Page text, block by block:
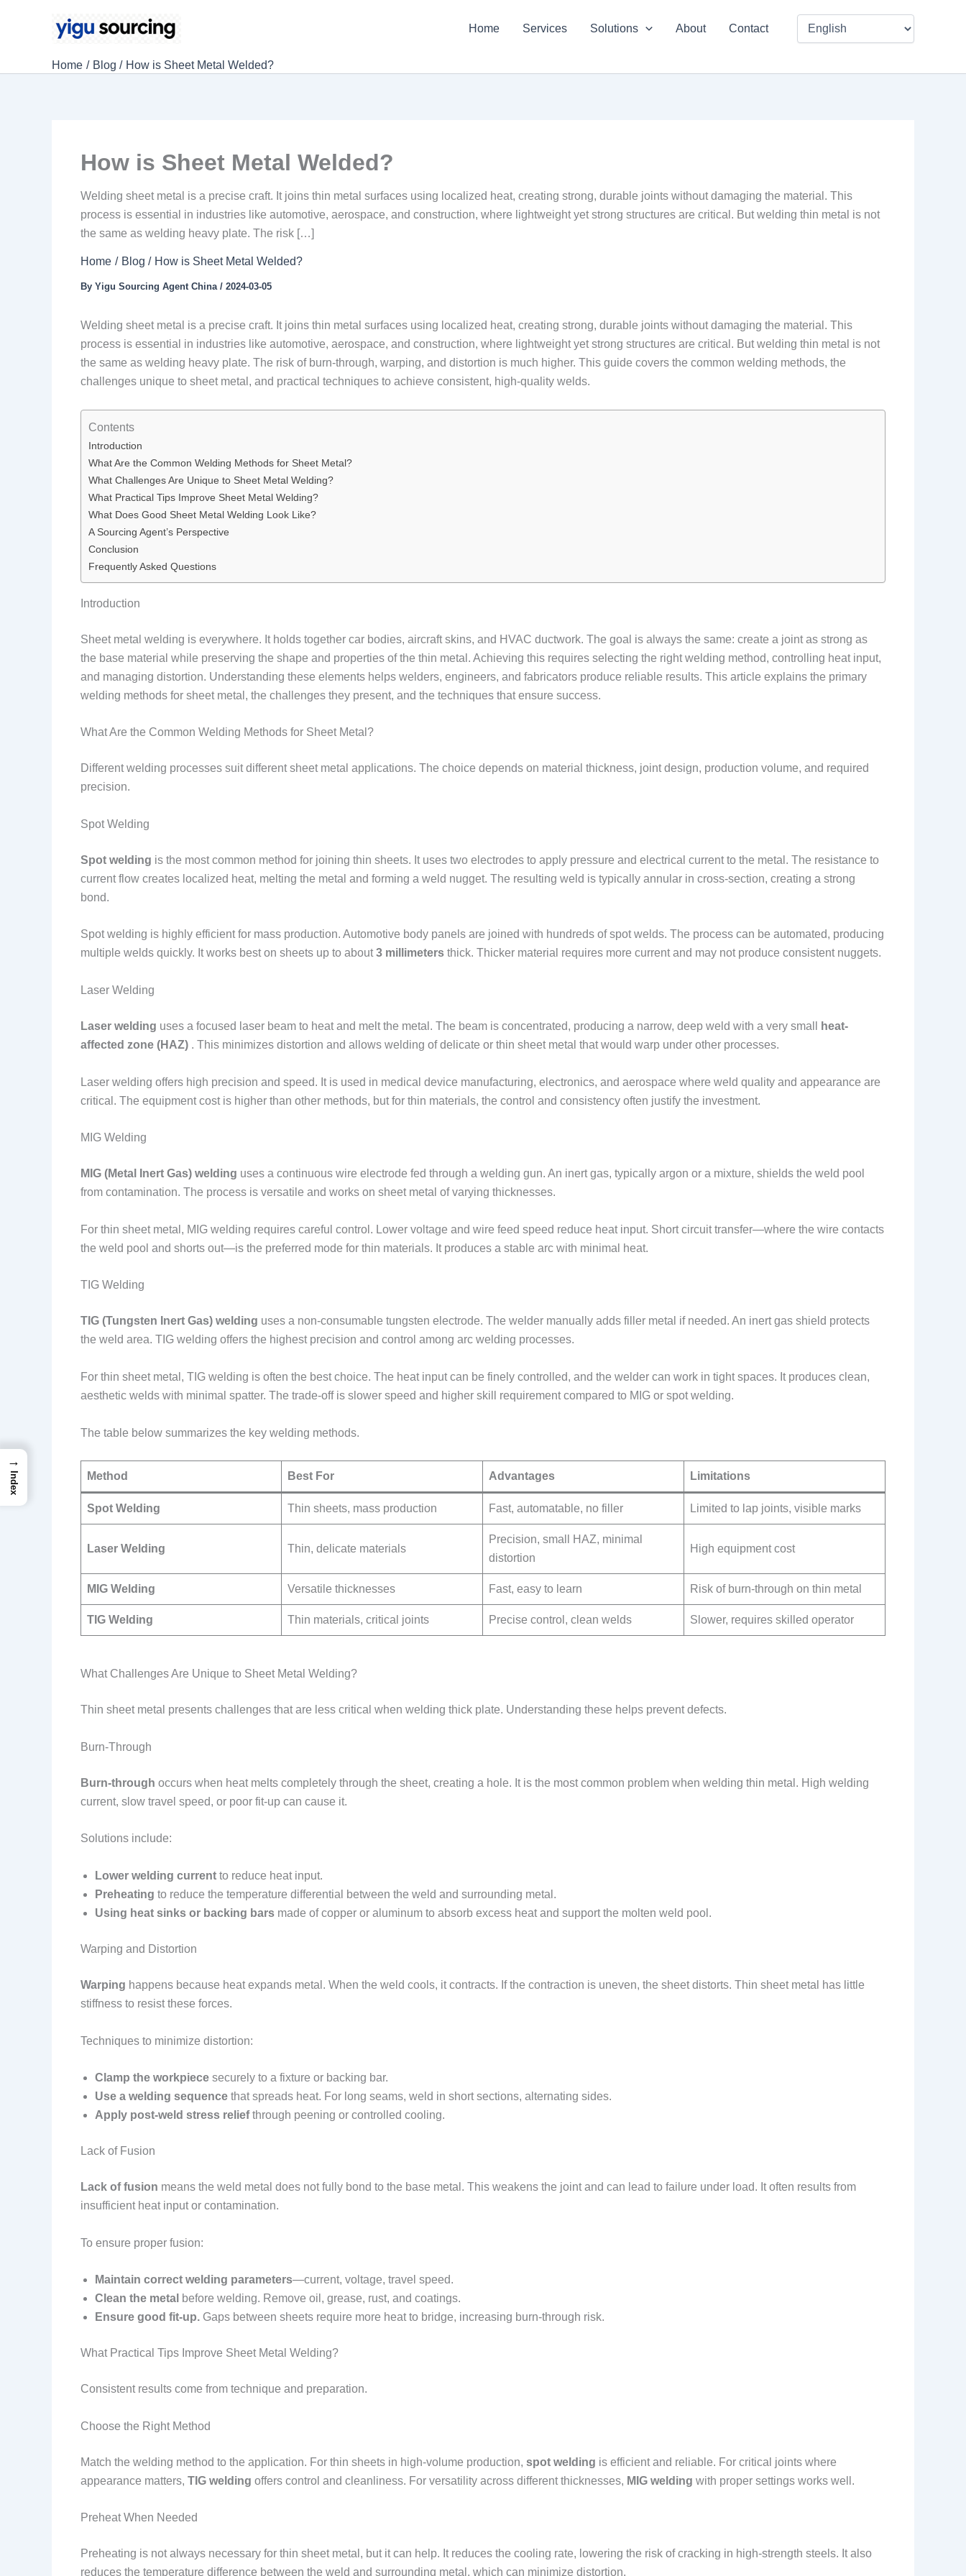
Home Services Solutions About Contact
Home Blog How is Sheet Metal Welded?
How is Sheet Metal Welded?
Welding sheet metal is a precise craft. It joins thin metal surfaces using localized heat, creating strong, durable joints without damaging the material. This
process is essential in industries like automotive, aerospace, and construction, where lightweight yet strong structures are critical. But welding thin metal is not
the same as welding heavy plate. The risk […]
Home Blog How is Sheet Metal Welded?
By Yigu Sourcing Agent China / 2024-03-05
Welding sheet metal is a precise craft. It joins thin metal surfaces using localized heat, creating strong, durable joints without damaging the material. This
process is essential in industries like automotive, aerospace, and construction, where lightweight yet strong structures are critical. But welding thin metal is not
the same as welding heavy plate. The risk of burn-through, warping, and distortion is much higher. This guide covers the common welding methods, the
challenges unique to sheet metal, and practical techniques to achieve consistent, high-quality welds.
Contents
Introduction
What Are the Common Welding Methods for Sheet Metal?
What Challenges Are Unique to Sheet Metal Welding?
What Practical Tips Improve Sheet Metal Welding?
What Does Good Sheet Metal Welding Look Like?
A Sourcing Agent’s Perspective
Conclusion
Frequently Asked Questions
Introduction
Sheet metal welding is everywhere. It holds together car bodies, aircraft skins, and HVAC ductwork. The goal is always the same: create a joint as strong as
the base material while preserving the shape and properties of the thin metal. Achieving this requires selecting the right welding method, controlling heat input,
and managing distortion. Understanding these elements helps welders, engineers, and fabricators produce reliable results. This article explains the primary
welding methods for sheet metal, the challenges they present, and the techniques that ensure success.
What Are the Common Welding Methods for Sheet Metal?
Different welding processes suit different sheet metal applications. The choice depends on material thickness, joint design, production volume, and required
precision.
Spot Welding
Spot welding is the most common method for joining thin sheets. It uses two electrodes to apply pressure and electrical current to the metal. The resistance to
current flow creates localized heat, melting the metal and forming a weld nugget. The resulting weld is typically annular in cross-section, creating a strong
bond.
Spot welding is highly efficient for mass production. Automotive body panels are joined with hundreds of spot welds. The process can be automated, producing
multiple welds quickly. It works best on sheets up to about3 millimeters thick. Thicker material requires more current and may not produce consistent nuggets.
Laser Welding
Laser welding uses a focused laser beam to heat and melt the metal. The beam is concentrated, producing a narrow, deep weld with a very small
heat-
affected zone (HAZ) . This minimizes distortion and allows welding of delicate or thin sheet metal that would warp under other processes.
Laser welding offers high precision and speed. It is used in medical device manufacturing, electronics, and aerospace where weld quality and appearance are
critical. The equipment cost is higher than other methods, but for thin materials, the control and consistency often justify the investment.
MIG Welding
MIG (Metal Inert Gas) welding uses a continuous wire electrode fed through a welding gun. An inert gas, typically argon or a mixture, shields the weld pool
from contamination. The process is versatile and works on sheet metal of varying thicknesses.
For thin sheet metal, MIG welding requires careful control. Lower voltage and wire feed speed reduce heat input. Short circuit transfer—where the wire contacts
the weld pool and shorts out—is the preferred mode for thin materials. It produces a stable arc with minimal heat.
TIG Welding
TIG (Tungsten Inert Gas) welding uses a non-consumable tungsten electrode. The welder manually adds filler metal if needed. An inert gas shield protects
the weld area. TIG welding offers the highest precision and control among arc welding processes.
For thin sheet metal, TIG welding is often the best choice. The heat input can be finely controlled, and the welder can work in tight spaces. It produces clean,
aesthetic welds with minimal spatter. The trade-off is slower speed and higher skill requirement compared to MIG or spot welding.
The table below summarizes the key welding methods.
Method Best For Advantages Limitations
Spot Welding Thin sheets, mass production Fast, automatable, no filler Limited to lap joints, visible marks
Laser Welding Thin, delicate materials
Precision, small HAZ, minimal
distortion
High equipment cost
MIG Welding Versatile thicknesses Fast, easy to learn Risk of burn-through on thin metal
TIG Welding Thin materials, critical joints Precise control, clean welds Slower, requires skilled operator
What Challenges Are Unique to Sheet Metal Welding?
Thin sheet metal presents challenges that are less critical when welding thick plate. Understanding these helps prevent defects.
Burn-Through
Burn-through occurs when heat melts completely through the sheet, creating a hole. It is the most common problem when welding thin metal. High welding
current, slow travel speed, or poor fit-up can cause it.
Solutions include:
Lower welding current to reduce heat input.
Preheating to reduce the temperature differential between the weld and surrounding metal.
Using heat sinks or backing bars made of copper or aluminum to absorb excess heat and support the molten weld pool.
Warping and Distortion
Warping happens because heat expands metal. When the weld cools, it contracts. If the contraction is uneven, the sheet distorts. Thin sheet metal has little
stiffness to resist these forces.
Techniques to minimize distortion:
Clamp the workpiece securely to a fixture or backing bar.
Use a welding sequence that spreads heat. For long seams, weld in short sections, alternating sides.
Apply post-weld stress reliefthrough peening or controlled cooling.
Lack of Fusion
Lack of fusion means the weld metal does not fully bond to the base metal. This weakens the joint and can lead to failure under load. It often results from
insufficient heat input or contamination.
To ensure proper fusion:
Maintain correct welding parameters—current, voltage, travel speed.
Clean the metal before welding. Remove oil, grease, rust, and coatings.
Ensure good fit-up. Gaps between sheets require more heat to bridge, increasing burn-through risk.
What Practical Tips Improve Sheet Metal Welding?
Consistent results come from technique and preparation.
Choose the Right Method
Match the welding method to the application. For thin sheets in high-volume production, spot welding is efficient and reliable. For critical joints where
appearance matters, TIG welding offers control and cleanliness. For versatility across different thicknesses, MIG welding with proper settings works well.
Preheat When Needed
Preheating is not always necessary for thin sheet metal, but it can help. It reduces the cooling rate, lowering the risk of cracking in high-strength steels. It also
reduces the temperature difference between the weld and surrounding metal, which can minimize distortion.
→
Index